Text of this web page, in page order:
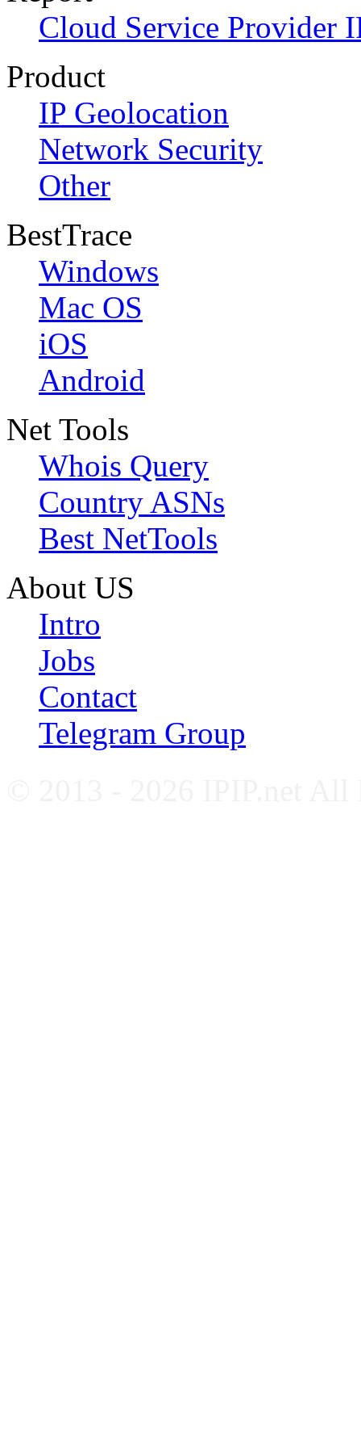
Cloud Service Provider
Product
IP Geolocation
Network Security
Other
BestTrace
Windows
Mac OS
iOS
Android
Net Tools
Whois Query
Country ASNs
Best NetTools
About US
Intro
Jobs
Contact
Telegram Group